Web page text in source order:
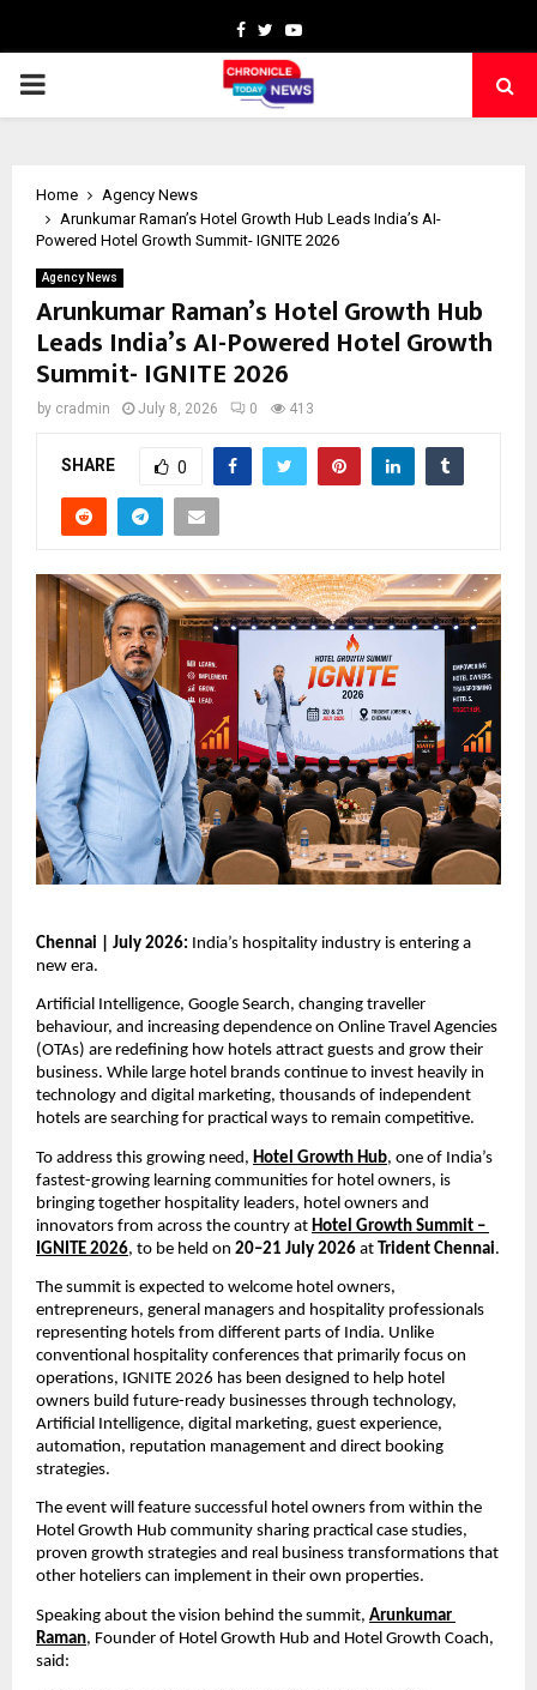
Facebook
TwitterYoutube
PRIMARY
Home
Agency News
Arunkumar Raman’s Hotel Growth Hub Leads India’s AI-
Powered Hotel Growth Summit- IGNITE 2026
Agency News
Arunkumar Raman’s Hotel Growth Hub
Leads India’s AI-Powered Hotel Growth
Summit- IGNITE 2026
by cradmin July 8, 2026 0 413
SHARE 0
Chennai | July 2026: India’s hospitality industry is entering a
new era.
Artificial Intelligence, Google Search, changing traveller
behaviour, and increasing dependence on Online Travel Agencies
(OTAs) are redefining how hotels attract guests and grow their
business. While large hotel brands continue to invest heavily in
technology and digital marketing, thousands of independent
hotels are searching for practical ways to remain competitive.
To address this growing need, Hotel Growth Hub, one of India’s
fastest-growing learning communities for hotel owners, is
bringing together hospitality leaders, hotel owners and
innovators from across the country at Hotel Growth Summit –
IGNITE 2026, to be held on 20–21 July 2026 at Trident Chennai.
The summit is expected to welcome hotel owners,
entrepreneurs, general managers and hospitality professionals
representing hotels from different parts of India. Unlike
conventional hospitality conferences that primarily focus on
operations, IGNITE 2026 has been designed to help hotel
owners build future-ready businesses through technology,
Artificial Intelligence, digital marketing, guest experience,
automation, reputation management and direct booking
strategies.
The event will feature successful hotel owners from within the
Hotel Growth Hub community sharing practical case studies,
proven growth strategies and real business transformations that
other hoteliers can implement in their own properties.
Speaking about the vision behind the summit, Arunkumar
Raman, Founder of Hotel Growth Hub and Hotel Growth Coach,
said: